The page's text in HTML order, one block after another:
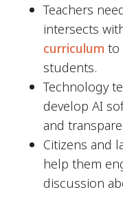
Teachers
intersects
curriculum to
students.
Technology
develop AI
and
Citizens and
help them
discussion